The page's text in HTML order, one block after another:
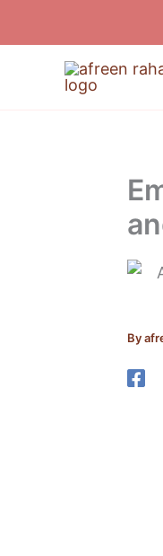
By